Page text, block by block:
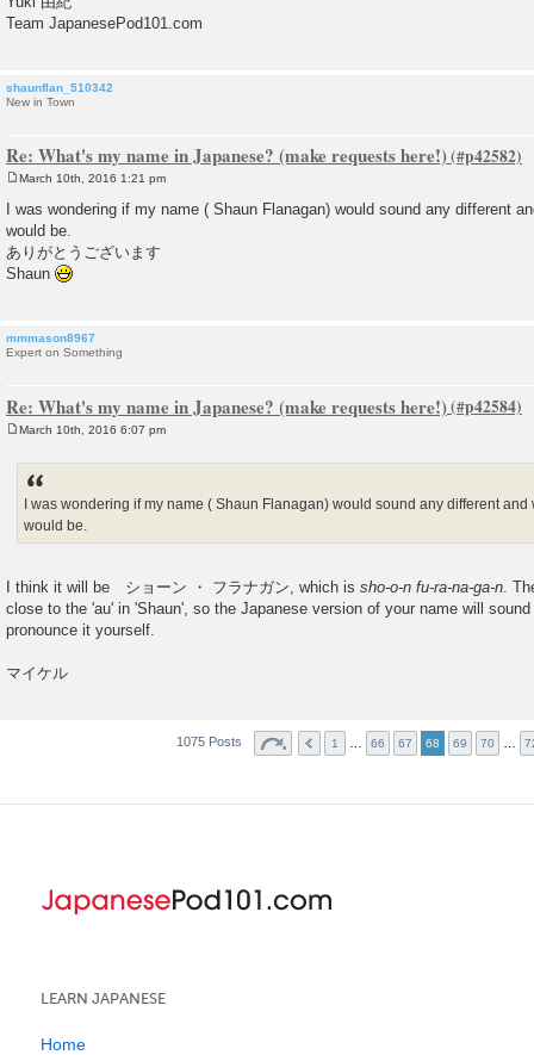
Team JapanesePod101.com
shaunflan_510342
New in Town
Re: What's my name in Japanese? (make requests here!)
s
t
March 10th, 2016 1:21 pm
I was wondering if my name ( Shaun Flanagan) would sound any different
would be.
ありがとうございます
Shaun
mmmason8967
Expert on Something
Re: What's my name in Japanese? (make requests here!)
March 10th, 2016 6:07 pm
I was wondering if my name ( Shaun Flanagan) would sound any different
would be.
I think it will be ショーン ・ フラナガン, which is sho-o-n fu-ra-na-ga-n .
close to the 'au' in 'Shaun', so the Japanese version of your name will
pronounce it yourself.
マイケル
1075 Posts 1 66 67 68 69 70
LEARN JAPANESE
Home